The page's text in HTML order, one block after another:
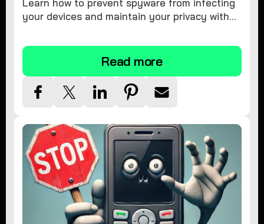
Learn how to prevent spyware from infecting
your devices and maintain your privacy with
Read more